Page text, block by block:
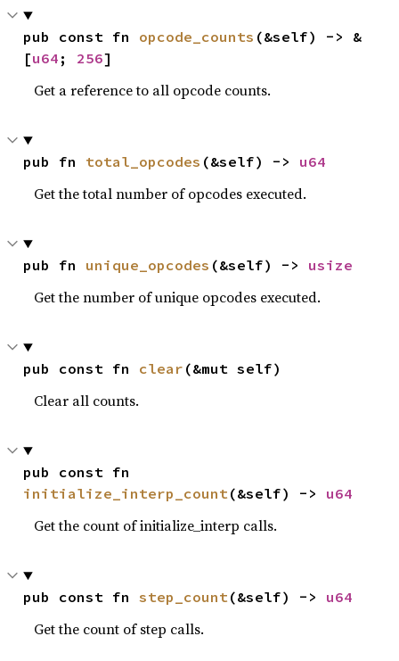
pub const fn opcode_counts (&self) -> &
[u64 ; 256]
Get a reference to all opcode counts.
pub fn total_opcodes (&self) -> u64
Get the total number of opcodes executed.
pub fn unique_opcodes (&self) -> usize
Get the number of unique opcodes executed.
pub const fn clear (&mut self)
Clear all counts.
initialize_interp_count(&self) -> u64
Get the count of initialize_interp calls.
pub const fn step_count(&self) -> u64
Get the count of step calls.